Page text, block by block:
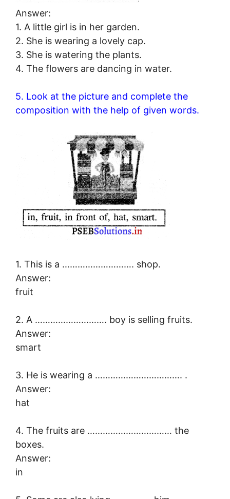
Answer:
1. A little girl is in her garden.
2. She is wearing a lovely cap.
3. She is watering the plants.
4. The flowers are dancing in water.
5. Look at the picture and complete the
composition with the help of given words.
1. This is a ………………………. shop.
Answer:
fruit
2. A ………………………. boy is selling fruits.
Answer:
smart
3. He is wearing a ……………………………. .
Answer:
hat
4. The fruits are …………………………… the
boxes.
Answer:
in